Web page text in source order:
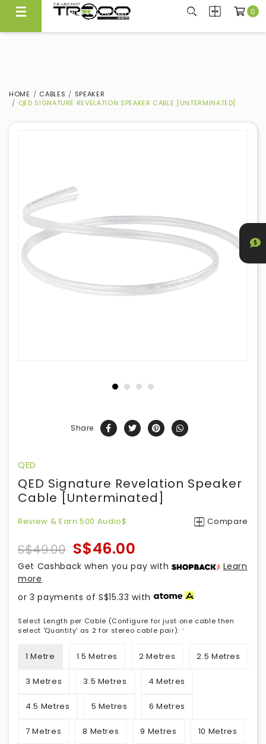
FREE LOCAL DELIVERY ABOVE $300*
Same Day Local Delivery Available!
0
HOME CABLES
SPEAKER
QED SIGNATURE REVELATION SPEAKER CABLE [UNTERMINATED]
Share
QED
QED Signature Revelation Speaker
Cable [Unterminated]
Review & Earn 500 Audio$ Compare
S$49.00 S$46.00
Get Cashback when you pay with
Learn
more
or 3 payments ofS$15.33 with
Select Length per Cable (Configure for just one cable then
select 'Quantity' as 2 for stereo cable pair): *
1 Metre 1.5 Metres 2 Metres 2.5 Metres
3 Metres 3.5 Metres 4 Metres
4.5 Metres 5 Metres 6 Metres
7 Metres 8 Metres 9 Metres 10 Metres